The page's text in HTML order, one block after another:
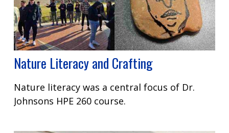
Nature Literacy and Crafting
Nature literacy was a central focus of Dr.
Johnsons HPE 260 course.